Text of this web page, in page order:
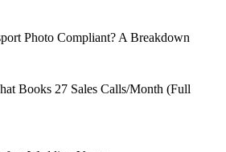
Photo Compliant? A Breakdown
Books 27 Sales Calls/Month (Full